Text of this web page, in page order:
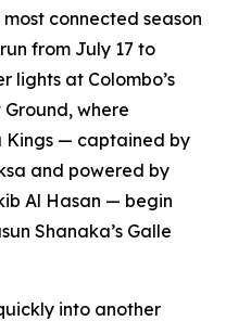
connected season
from July 17 to
lights at Colombo’s
Ground, where
Kings — captained by
and powered by
Al Hasan — begin
Shanaka’s Galle
into another